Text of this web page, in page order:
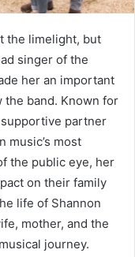
the limelight, but
singer of the
her an important
band. Known for
partner
music’s most
the public eye, her
on their family
life of Shannon
mother, and the
journey.